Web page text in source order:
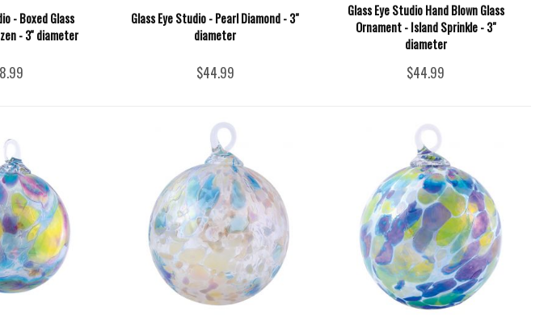
- Boxed Glass
- 3'' diameter
Glass Eye Studio - Pearl Diamond - 3"
diameter
$44.99
Glass Eye Studio Hand Blown Glass
Ornament - Island Sprinkle - 3"
diameter
$44.99